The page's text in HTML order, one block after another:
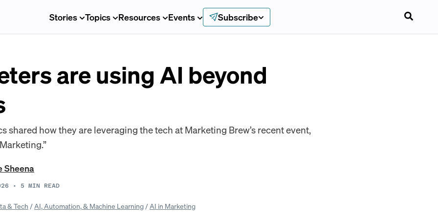
Stories Topics Resources Events Subscribe
are using AI beyond
shared how they are leveraging the tech at Marketing Brew’s recent event,
Sheena
• 5 MIN READ
& Tech /AI, Automation, & Machine Learning/AI in Marketing